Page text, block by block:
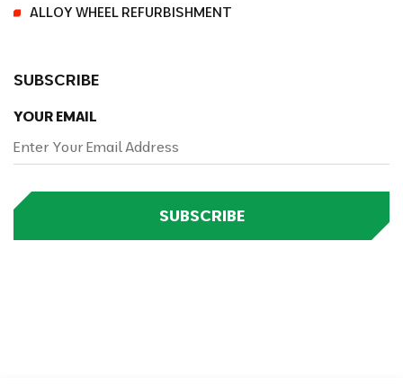
ALLOY WHEEL REFURBISHMENT
SUBSCRIBE
YOUR EMAIL
SUBSCRIBE